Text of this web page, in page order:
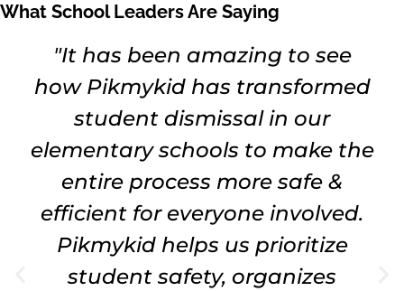
What School Leaders Are Saying
"It has been amazing to see
how Pikmykid has transformed
student dismissal in our
elementary schools to make the
entire process more safe &
efficient for everyone involved.
Pikmykid helps us prioritize
student safety, organizes